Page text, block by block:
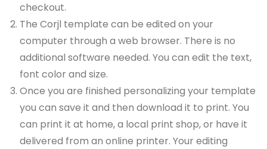
checkout.
The Corjl template can be edited on your
computer through a web browser. There is no
additional software needed. You can edit the text,
font color and size.
Once you are finished personalizing your template
you can save it and then download it to print. You
can print it at home, a local print shop, or have it
delivered from an online printer. Your editing